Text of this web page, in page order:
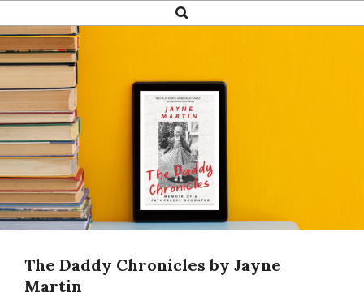
Search
The Daddy Chronicles by Jayne
Martin